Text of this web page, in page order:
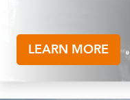
LEARN MORE